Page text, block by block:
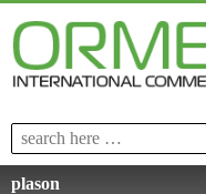
plason